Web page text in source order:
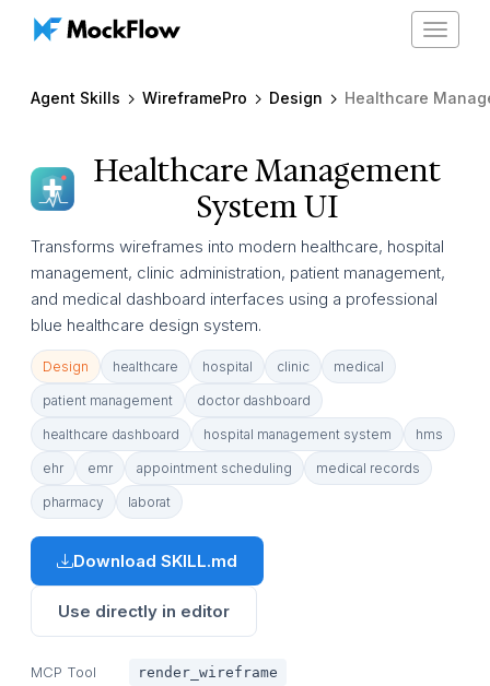
Toggle
Agent Skills WireframePro Design Healthcare Management
Healthcare Management
System UI
Transforms wireframes into modern healthcare, hospital
management, clinic administration, patient management,
and medical dashboard interfaces using a professional
blue healthcare design system.
Design healthcare hospital clinic medical
patient management doctor dashboard
healthcare dashboard hospital management system hms
ehr emr appointment scheduling medical records
pharmacy laborat
Download SKILL.md
Use directly in editor
MCP Tool render_wireframe